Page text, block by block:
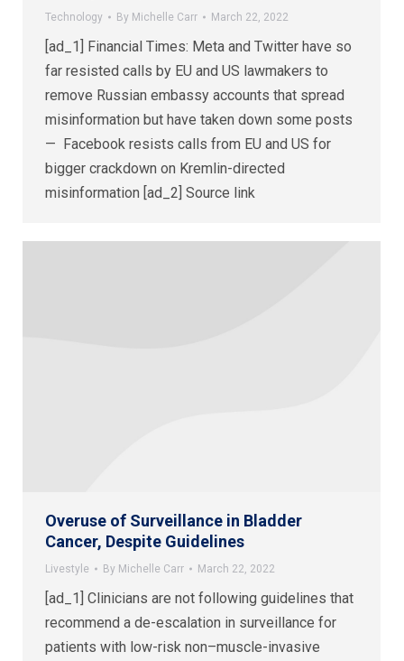
Technology By Michelle Carr March 22, 2022
[ad_1] Financial Times: Meta and Twitter have so
far resisted calls by EU and US lawmakers to
remove Russian embassy accounts that spread
misinformation but have taken down some posts
— Facebook resists calls from EU and US for
bigger crackdown on Kremlin-directed
misinformation [ad_2] Source link
Overuse of Surveillance in Bladder
Cancer, Despite Guidelines
Livestyle By Michelle Carr March 22, 2022
[ad_1] Clinicians are not following guidelines that
recommend a de-escalation in surveillance for
patients with low-risk non–muscle-invasive